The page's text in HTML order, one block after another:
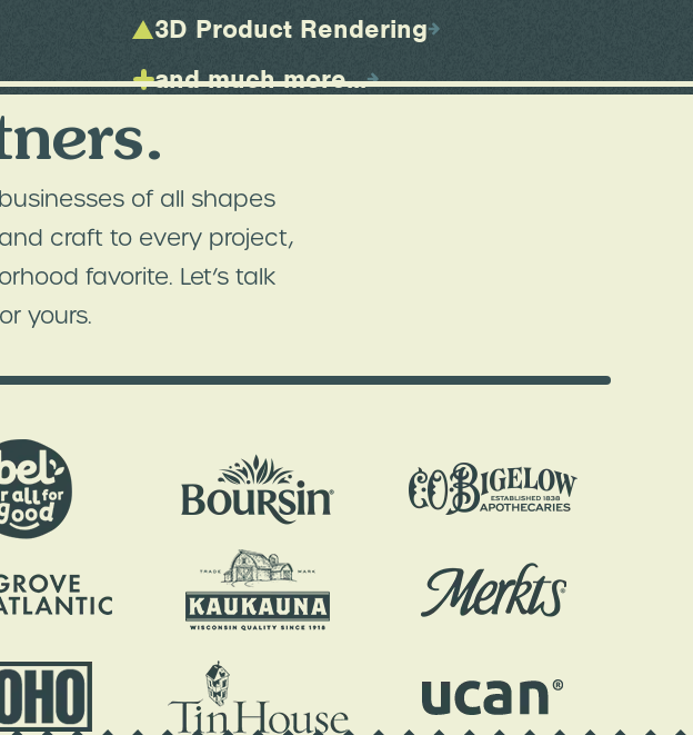
3D Product Rendering
and much more...
of all shapes
craft to every project,
favorite. Let’s talk
yours.